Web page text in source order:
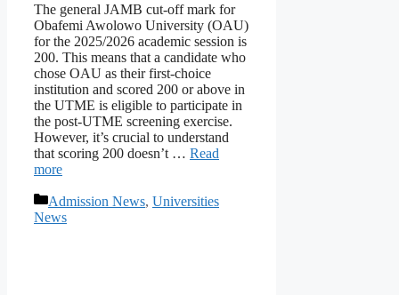
The general JAMB cut-off mark for
Obafemi Awolowo University (OAU)
for the 2025/2026 academic session is
200. This means that a candidate who
chose OAU as their first-choice
institution and scored 200 or above in
the UTME is eligible to participate in
the post-UTME screening exercise.
However, it’s crucial to understand
that scoring 200 doesn’t … Read
more
Categories
Admission News, Universities
News